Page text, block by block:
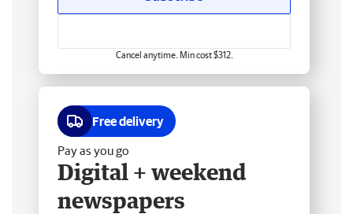
Cancel anytime. Min cost $312.
Free delivery
Pay as you go
Digital + weekend
newspapers